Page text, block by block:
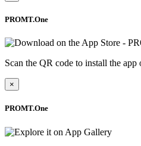
PROMT.One
Scan the QR code to install the app
×
PROMT.One